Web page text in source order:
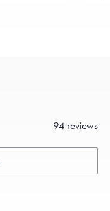
94 reviews